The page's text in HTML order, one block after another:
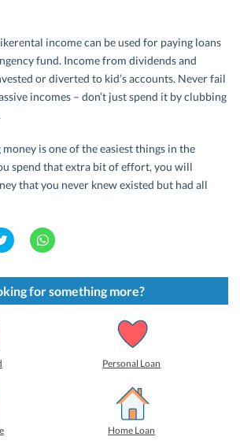
income can be used for paying loans
fund. Income from dividends and
or diverted to kid’s accounts. Never fail
incomes – don’t just spend it by clubbing
money is one of the easiest things in the
spend that extra bit of effort, you will
that you never knew existed but had all
C
l
k
t
o
s
C
l
k
t
o
s
for something more?
Personal Loan
Home Loan